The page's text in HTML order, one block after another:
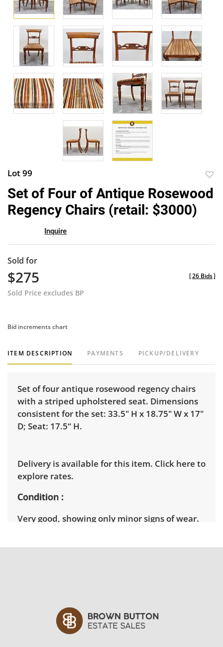
Lot 99
to
Set of Four of Antique Rosewood
Regency Chairs (retail: $3000)
Inquire
Sold for
$275
Sold Price excludes BP
[26 Bids]
Bid increments chart
ITEM DESCRIPTION PAYMENTS PICKUP/DELIVERY
Set of four antique rosewood regency chairs
with a striped upholstered seat. Dimensions
consistent for the set: 33.5" H x 18.75" W x 17"
D; Seat: 17.5“ H.
Delivery is available for this item. Click here to
explore rates.
Condition
Very good, showing only minor signs of wear.